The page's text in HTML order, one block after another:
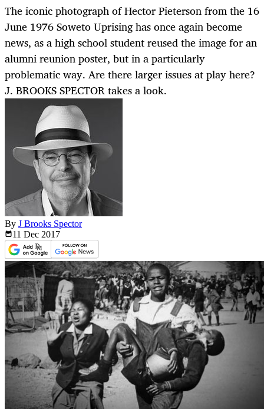
The iconic photograph of Hector Pieterson from the 16
June 1976 Soweto Uprising has once again become
news, as a high school student reused the image for an
alumni reunion poster, but in a particularly
problematic way. Are there larger issues at play here?
J. BROOKS SPECTOR takes a look.
By J Brooks Spector
11 Dec 2017